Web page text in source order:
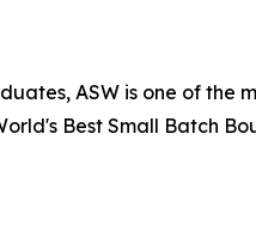
ASW is one of
Best Small Batch